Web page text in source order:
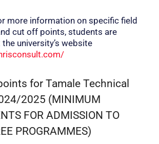
more information on specific field
cut off points, students are
university’s website
for Tamale Technical
2025 (MINIMUM
FOR ADMISSION TO
PROGRAMMES)